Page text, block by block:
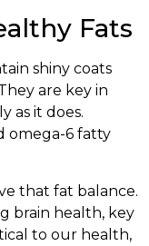
Fats
shiny coats
are key in
as it does.
omega-6 fatty
that fat balance.
brain health, key
to our health,